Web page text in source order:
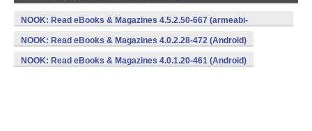
NOOK: Read eBooks & Magazines 4.5.2.50-667 (armeabi-
v7a,x86) (Android)
NOOK: Read eBooks & Magazines 4.0.2.28-472 (Android)
NOOK: Read eBooks & Magazines 4.0.1.20-461 (Android)